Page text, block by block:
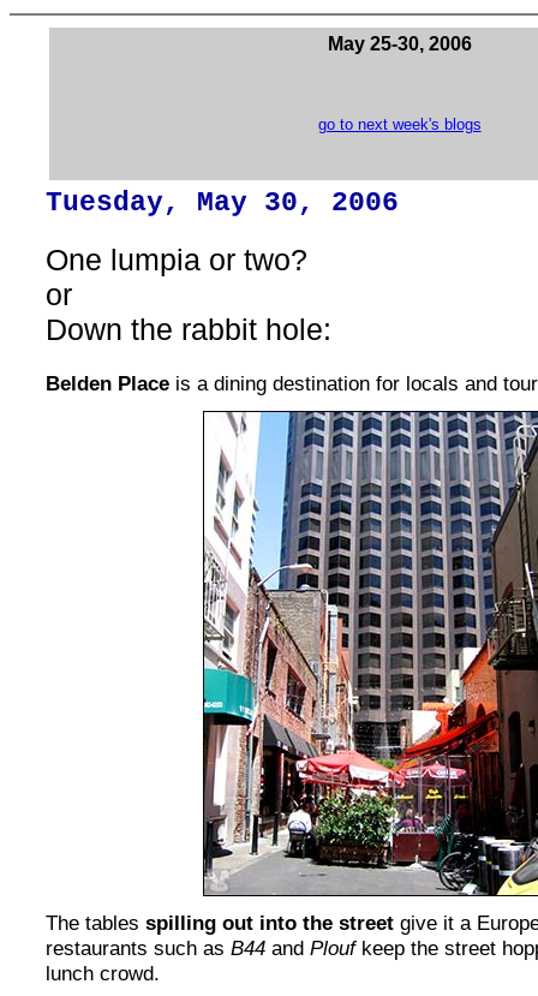
May 25-30, 2006
go to next week's blogs
Tuesday, May 30, 2006
One lumpia or two?
or
Down the rabbit hole:
Belden Place is a dining destination for locals and
The tables spilling out into the street give it a
restaurants such as B44 and Ploufkeep the street
lunch crowd.